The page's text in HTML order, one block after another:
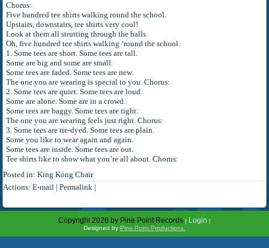
Chorus:
Five hundred tee shirts walking round the school.
Upstairs, downstairs, tee shirts very cool!
Look at them all strutting through the halls
Oh, five hundred tee shirts walking ‘round the school.
1. Some tees are short. Some tees are tall.
Some are big and some are small.
Some tees are faded. Some tees are new.
The one you are wearing is special to you. Chorus:
2. Some tees are quiet. Some tees are loud.
Some are alone. Some are in a crowd.
Some tees are baggy. Some tees are tight.
The one you are wearing feels just right. Chorus:
3. Some tees are tie-dyed. Some tees are plain.
Some you like to wear again and again.
Some tees are inside. Some tees are out.
Tee shirts like to show what you’re all about. Chorus:
Posted in:King Kong Chair
Actions:E-mail |Permalink |
Copyright 2026 by Pine Point Records | Login |
Designed by Pine Point Productions.